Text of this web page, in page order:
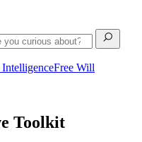
Free Will
Toolkit